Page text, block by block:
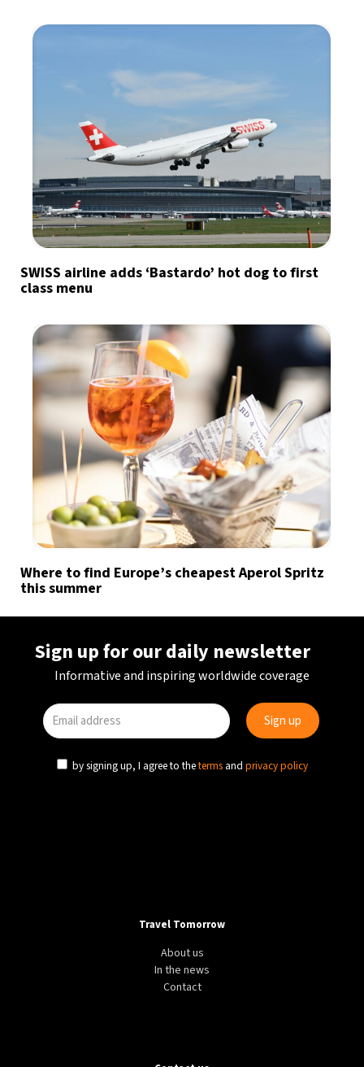
SWISS airline adds ‘Bastardo’ hot dog to first
class menu
Where to find Europe’s cheapest Aperol Spritz
this summer
Sign up for our daily newsletter
Informative and inspiring worldwide coverage
by signing up, I agree to theterms and privacy policy
Travel Tomorrow
About us
In the news
Contact